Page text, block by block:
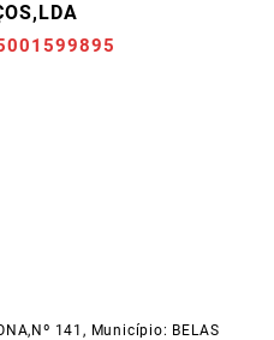
141, Município: BELAS